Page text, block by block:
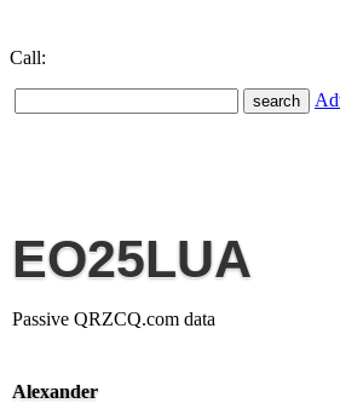
Call:
EO25LUA
Passive QRZCQ.com data
Alexander